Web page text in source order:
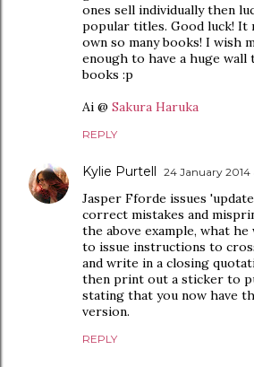
ones sell individually then
popular titles. Good luck! It
own so many books! I wish
enough to have a huge
books :p
Ai @ Sakura Haruka
REPLY
Kylie Purtell 24 January 2014
Jasper Fforde issues
correct mistakes and
the above example, what
to issue instructions to
and write in a closing
then print out a sticker to
stating that you now have
version.
REPLY